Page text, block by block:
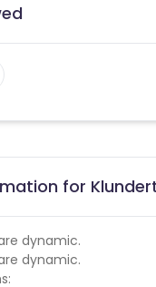
for
dynamic.
dynamic.